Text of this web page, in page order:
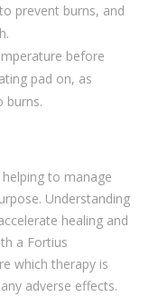
prevent burns, and
before
pad on, as
burns.
to manage
Understanding
healing and
a Fortius
which therapy is
adverse effects.